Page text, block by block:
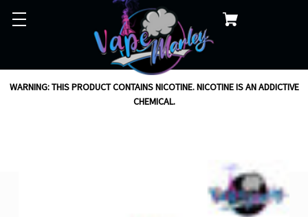
WARNING: THIS PRODUCT CONTAINS NICOTINE. NICOTINE IS AN ADDICTIVE
CHEMICAL.